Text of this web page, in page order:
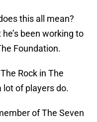
this all mean?
been working to
Foundation.
Rock in The
lot of players do.
of The Seven